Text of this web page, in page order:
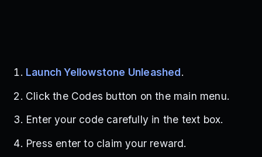
Launch Yellowstone Unleashed.
Click the Codes button on the main menu.
Enter your code carefully in the text box.
Press enter to claim your reward.